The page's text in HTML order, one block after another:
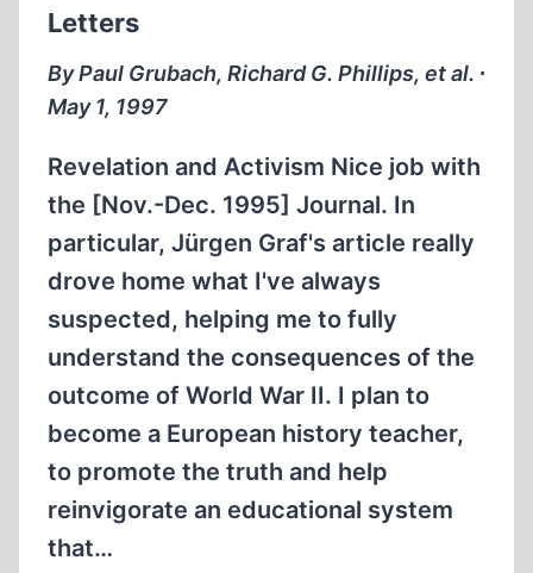
JAPAN
Letters
By Paul Grubach, Richard G. Phillips, et al. ∙
May 1, 1997
Revelation and Activism Nice job with
the [Nov.-Dec. 1995] Journal. In
particular, Jürgen Graf's article really
drove home what I've always
suspected, helping me to fully
understand the consequences of the
outcome of World War II. I plan to
become a European history teacher,
to promote the truth and help
reinvigorate an educational system
that…